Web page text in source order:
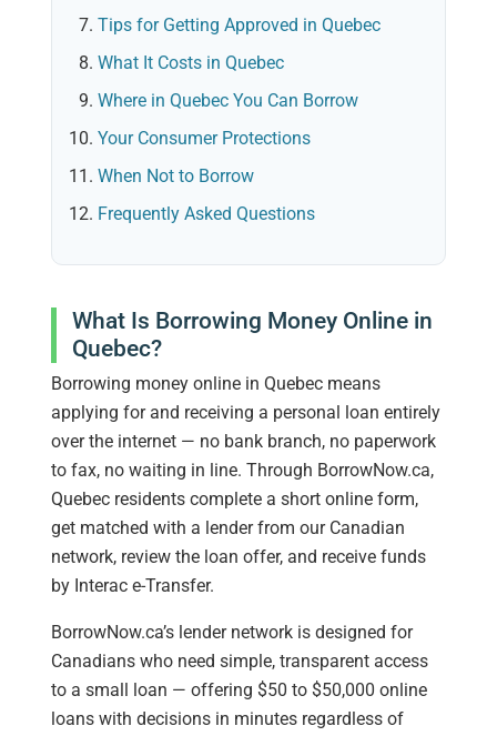
Tips for Getting Approved in Quebec
What It Costs in Quebec
Where in Quebec You Can Borrow
Your Consumer Protections
When Not to Borrow
Frequently Asked Questions
What Is Borrowing Money Online in
Quebec?
Borrowing money online in Quebec means
applying for and receiving a personal loan entirely
over the internet — no bank branch, no paperwork
to fax, no waiting in line. Through BorrowNow.ca,
Quebec residents complete a short online form,
get matched with a lender from our Canadian
network, review the loan offer, and receive funds
by Interac e-Transfer.
BorrowNow.ca’s lender network is designed for
Canadians who need simple, transparent access
to a small loan — offering $50 to $50,000 online
loans with decisions in minutes regardless of